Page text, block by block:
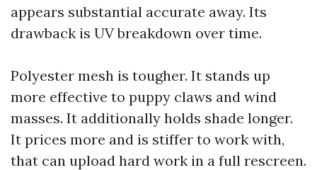
appears substantial accurate away. Its
drawback is UV breakdown over time.
Polyester mesh is tougher. It stands up
more effective to puppy claws and wind
masses. It additionally holds shade longer.
It prices more and is stiffer to work with,
that can upload hard work in a full rescreen.